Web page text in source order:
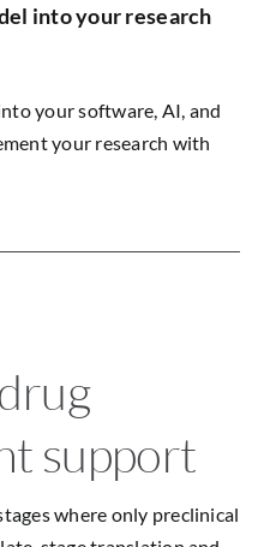
into your research
your software, AI, and
your research with
support
where only preclinical